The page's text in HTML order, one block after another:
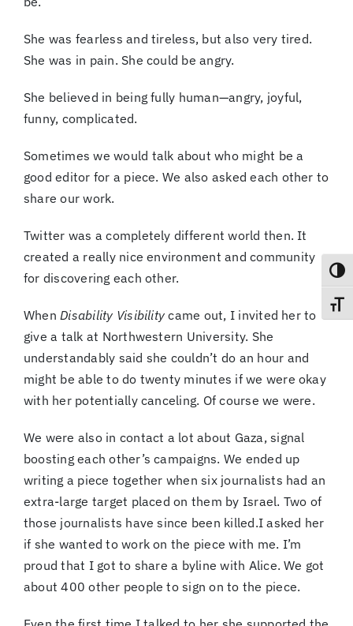
She was fearless and tireless, but also very tired.
She was in pain. She could be angry.
She believed in being fully human—angry, joyful,
funny, complicated.
Sometimes we would talk about who might be a
good editor for a piece. We also asked each other to
share our work.
Twitter was a completely different world then. It
created a really nice environment and community
for discovering each other.
WhenDisability Visibility came out, I invited her to
give a talk at Northwestern University. She
understandably said she couldn’t do an hour and
might be able to do twenty minutes if we were okay
with her potentially canceling. Of course we were.
We were also in contact a lot about Gaza, signal
boosting each other’s campaigns. We ended up
writing a piece together when six journalists had an
extra-large target placed on them by Israel. Two of
those journalists have since been killed.I asked her
if she wanted to work on the piece with me. I’m
proud that I got to share a byline with Alice. We got
about 400 other people to sign on to the piece.